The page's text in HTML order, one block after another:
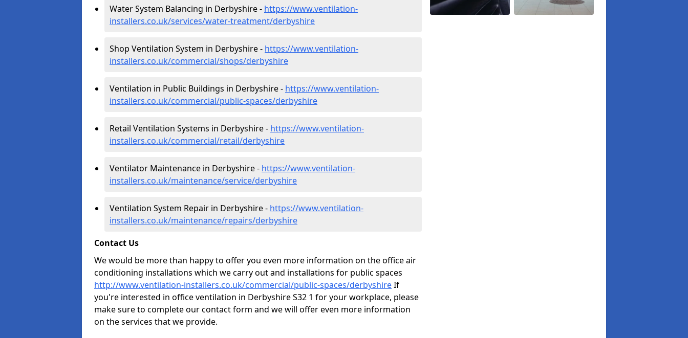
Water System Balancing in Derbyshire - https://www.ventilation-
installers.co.uk/services/water-treatment/derbyshire
Shop Ventilation System in Derbyshire - https://www.ventilation-
installers.co.uk/commercial/shops/derbyshire
Ventilation in Public Buildings in Derbyshire - https://www.ventilation-
installers.co.uk/commercial/public-spaces/derbyshire
Retail Ventilation Systems in Derbyshire - https://www.ventilation-
installers.co.uk/commercial/retail/derbyshire
Ventilator Maintenance in Derbyshire - https://www.ventilation-
installers.co.uk/maintenance/service/derbyshire
Ventilation System Repair in Derbyshire - https://www.ventilation-
installers.co.uk/maintenance/repairs/derbyshire
Contact Us
We would be more than happy to offer you even more information on the office air
conditioning installations which we carry out and installations for public spaces
http://www.ventilation-installers.co.uk/commercial/public-spaces/derbyshireIf
you're interested in office ventilation in Derbyshire S32 1 for your workplace, please
make sure to complete our contact form and we will offer even more information
on the services that we provide.